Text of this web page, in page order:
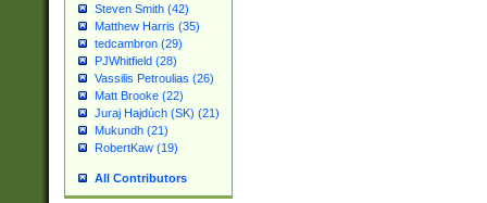
Steven Smith (42)
Matthew Harris (35)
tedcambron (29)
PJWhitfield (28)
Vassilis Petroulias (26)
Matt Brooke (22)
Juraj Hajdúch (SK) (21)
Mukundh (21)
RobertKaw (19)
All Contributors